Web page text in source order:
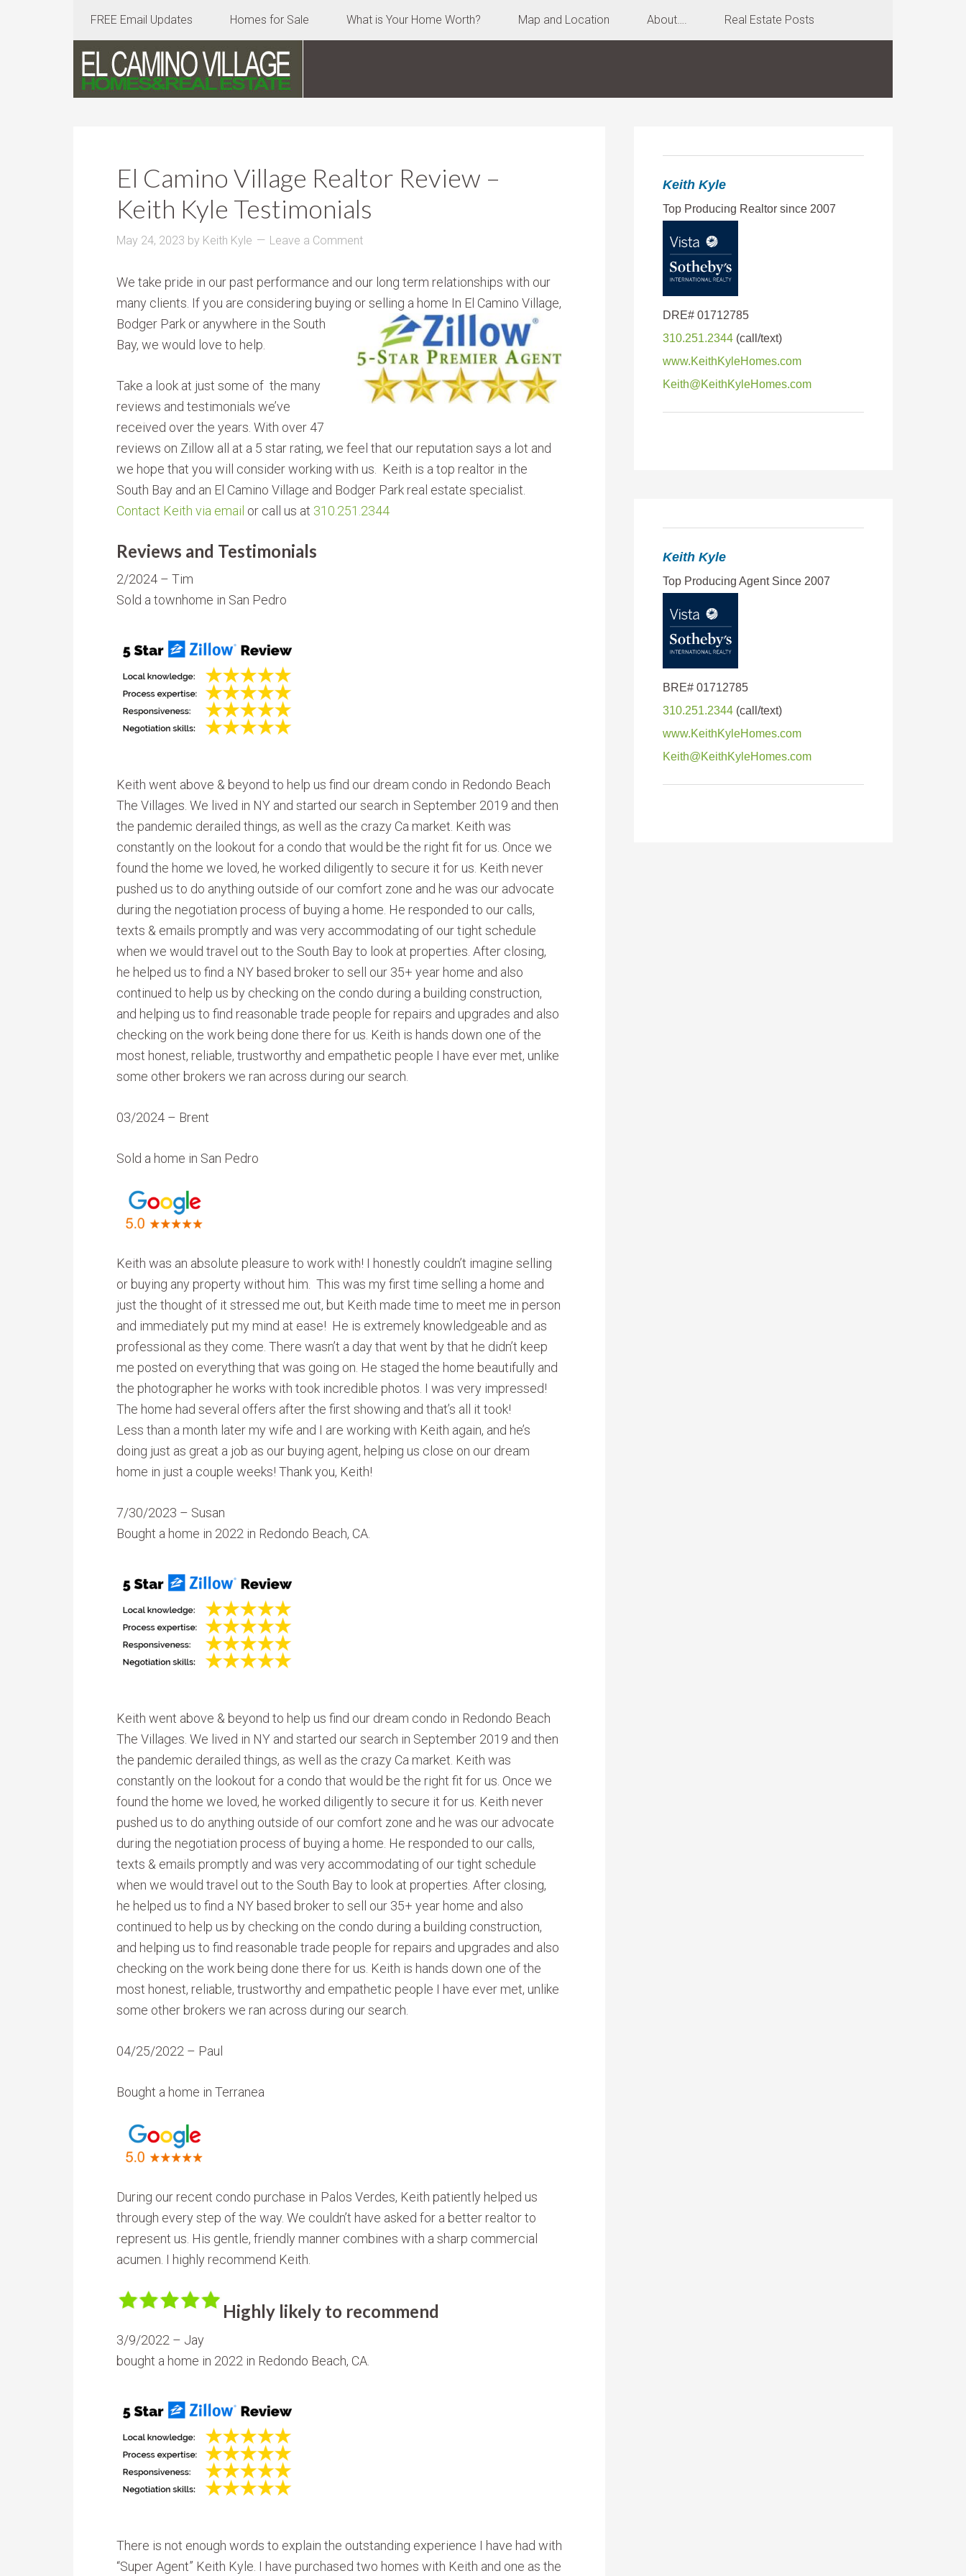
FREE Email Updates Homes for Sale What is Your Home Worth? Map and Location About…. Real Estate Posts
El Camino Village Realtor Review –
Keith Kyle Testimonials
May 24, 2023 by Keith Kyle Leave a Comment
We take pride in our past performance and our long term relationships with our
many clients. If you are considering buying or selling a home In El Camino Village,
Bodger Park or anywhere in the South
Bay, we would love to help.
Take a look at just some of the many
reviews and testimonials we’ve
received over the years. With over 47
reviews on Zillow all at a 5 star rating, we feel that our reputation says a lot and
we hope that you will consider working with us. Keith is a top realtor in the
South Bay and an El Camino Village and Bodger Park real estate specialist.
Contact Keith via email or call us at 310.251.2344
Reviews and Testimonials
2/2024 – Tim
Sold a townhome in San Pedro
Keith went above & beyond to help us find our dream condo in Redondo Beach
The Villages. We lived in NY and started our search in September 2019 and then
the pandemic derailed things, as well as the crazy Ca market. Keith was
constantly on the lookout for a condo that would be the right fit for us. Once we
found the home we loved, he worked diligently to secure it for us. Keith never
pushed us to do anything outside of our comfort zone and he was our advocate
during the negotiation process of buying a home. He responded to our calls,
texts & emails promptly and was very accommodating of our tight schedule
when we would travel out to the South Bay to look at properties. After closing,
he helped us to find a NY based broker to sell our 35+ year home and also
continued to help us by checking on the condo during a building construction,
and helping us to find reasonable trade people for repairs and upgrades and also
checking on the work being done there for us. Keith is hands down one of the
most honest, reliable, trustworthy and empathetic people I have ever met, unlike
some other brokers we ran across during our search.
03/2024 – Brent
Sold a home in San Pedro
Keith was an absolute pleasure to work with! I honestly couldn’t imagine selling
or buying any property without him. This was my first time selling a home and
just the thought of it stressed me out, but Keith made time to meet me in person
and immediately put my mind at ease! He is extremely knowledgeable and as
professional as they come. There wasn’t a day that went by that he didn’t keep
me posted on everything that was going on. He staged the home beautifully and
the photographer he works with took incredible photos. I was very impressed!
The home had several offers after the first showing and that’s all it took!
Less than a month later my wife and I are working with Keith again, and he’s
doing just as great a job as our buying agent, helping us close on our dream
home in just a couple weeks! Thank you, Keith!
7/30/2023 – Susan
Bought a home in 2022 in Redondo Beach, CA.
Keith went above & beyond to help us find our dream condo in Redondo Beach
The Villages. We lived in NY and started our search in September 2019 and then
the pandemic derailed things, as well as the crazy Ca market. Keith was
constantly on the lookout for a condo that would be the right fit for us. Once we
found the home we loved, he worked diligently to secure it for us. Keith never
pushed us to do anything outside of our comfort zone and he was our advocate
during the negotiation process of buying a home. He responded to our calls,
texts & emails promptly and was very accommodating of our tight schedule
when we would travel out to the South Bay to look at properties. After closing,
he helped us to find a NY based broker to sell our 35+ year home and also
continued to help us by checking on the condo during a building construction,
and helping us to find reasonable trade people for repairs and upgrades and also
checking on the work being done there for us. Keith is hands down one of the
most honest, reliable, trustworthy and empathetic people I have ever met, unlike
some other brokers we ran across during our search.
04/25/2022 – Paul
Bought a home in Terranea
During our recent condo purchase in Palos Verdes, Keith patiently helped us
through every step of the way. We couldn’t have asked for a better realtor to
represent us. His gentle, friendly manner combines with a sharp commercial
acumen. I highly recommend Keith.
Highly likely to recommend
3/9/2022 – Jay
bought a home in 2022 in Redondo Beach, CA.
There is not enough words to explain the outstanding experience I have had with
“Super Agent” Keith Kyle. I have purchased two homes with Keith and one as the
Keith Kyle
310.251.2344
www.KeithKyleHomes.com
Keith@KeithKyleHomes.com
Keith Kyle
310.251.2344
www.KeithKyleHomes.com
Keith@KeithKyleHomes.com